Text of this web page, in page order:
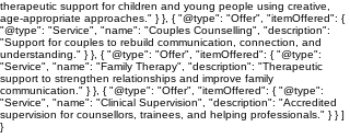
therapeutic support for children and young people using creative,
age‑appropriate approaches." } }, { "@type": "Offer", "itemOffered": {
"@type": "Service", "name": "Couples Counselling", "description":
"Support for couples to rebuild communication, connection, and
understanding." } }, { "@type": "Offer", "itemOffered": { "@type":
"Service", "name": "Family Therapy", "description": "Therapeutic
support to strengthen relationships and improve family
communication." } }, { "@type": "Offer", "itemOffered": { "@type":
"Service", "name": "Clinical Supervision", "description": "Accredited
supervision for counsellors, trainees, and helping professionals." } } ]
}